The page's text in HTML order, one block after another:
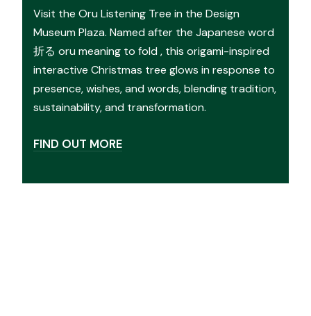
Visit the Oru Listening Tree in the Design
Museum Plaza. Named after the Japanese word
折る oru meaning to fold , this origami-inspired
interactive Christmas tree glows in response to
presence, wishes, and words, blending tradition,
sustainability, and transformation.
FIND OUT MORE